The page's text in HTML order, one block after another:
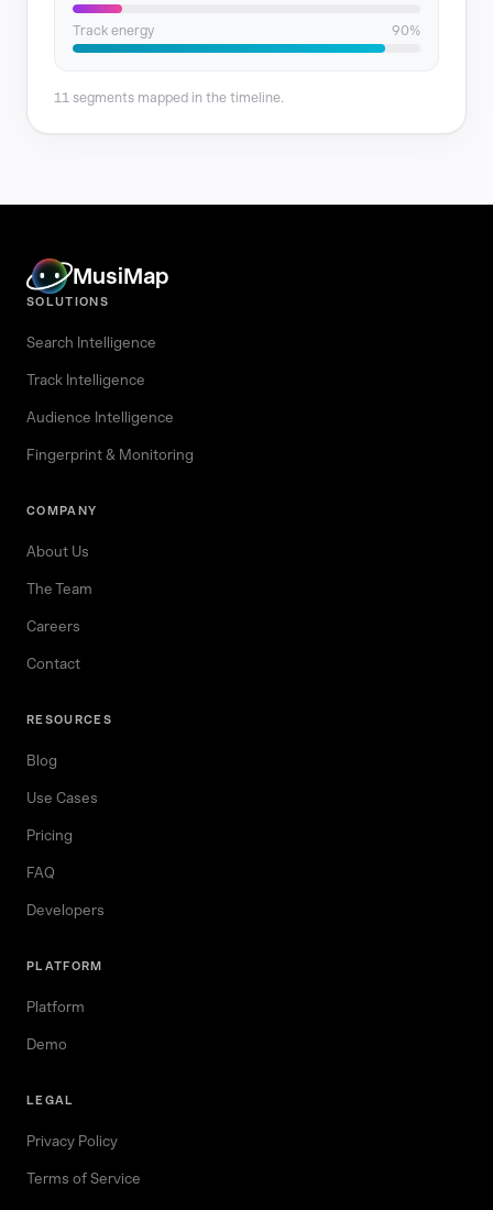
Track energy 90%
11 segments mapped in the timeline.
MusiMap
SOLUTIONS
Search Intelligence
Track Intelligence
Audience Intelligence
Fingerprint & Monitoring
COMPANY
About Us
The Team
Careers
Contact
RESOURCES
Blog
Use Cases
Pricing
FAQ
Developers
PLATFORM
Platform
Demo
LEGAL
Privacy Policy
Terms of Service